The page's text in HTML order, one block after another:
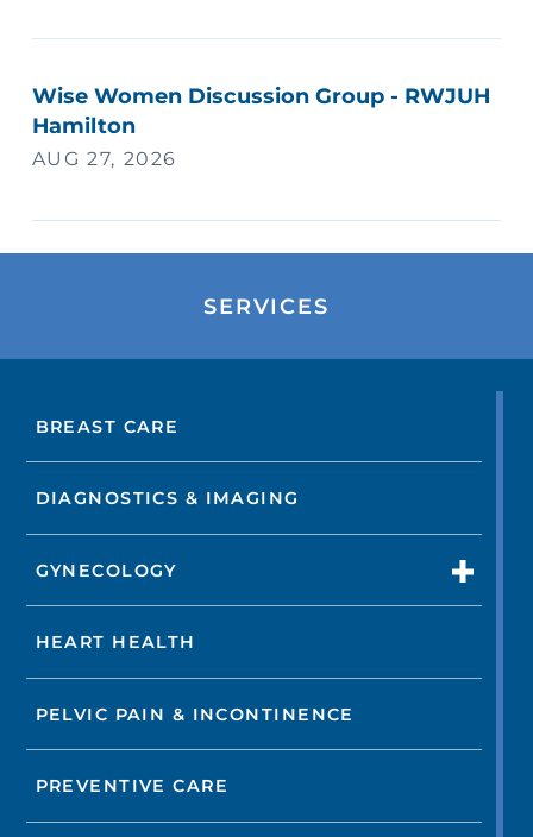
Wise Women Discussion Group - RWJUH
Hamilton
AUG 27, 2026
SERVICES
BREAST CARE
DIAGNOSTICS & IMAGING
GYNECOLOGY
HEART HEALTH
PELVIC PAIN & INCONTINENCE
PREVENTIVE CARE